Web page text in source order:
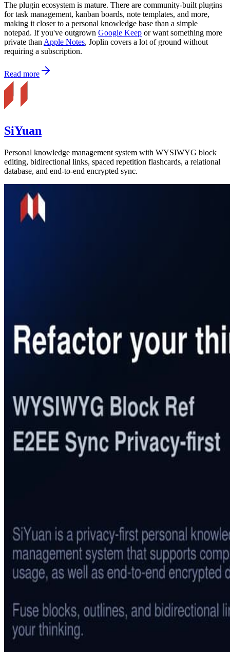
The plugin ecosystem is mature. There are community-built plugins
for task management, kanban boards, note templates, and more,
making it closer to a personal knowledge base than a simple
notepad. If you've outgrown Google Keep or want something more
private than Apple Notes, Joplin covers a lot of ground without
requiring a subscription.
Read more
SiYuan
Personal knowledge management system with WYSIWYG block
editing, bidirectional links, spaced repetition flashcards, a relational
database, and end-to-end encrypted sync.